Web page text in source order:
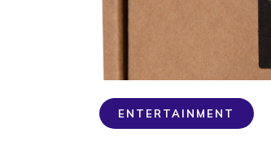
ENTERTAINMENT